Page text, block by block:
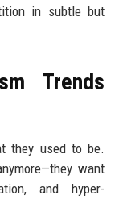
in subtle but
Trends
they used to be.
want
and hyper-